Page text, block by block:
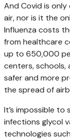
And Covid is
air, nor is it the
Influenza costs
from healthcare
up to 650,000
centers, schools,
safer and more
the spread of
It’s impossible to
infections glycol
technologies